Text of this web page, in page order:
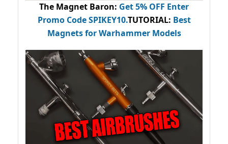
The Magnet Baron: Get 5% OFF Enter
Promo CodeSPIKEY10.TUTORIAL: Best
Magnets for Warhammer Models